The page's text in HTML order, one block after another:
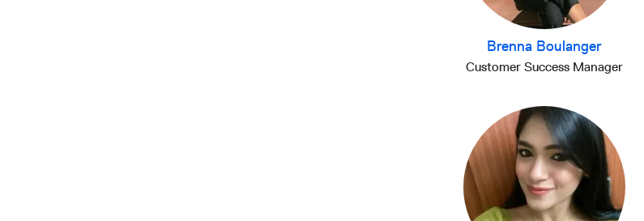
Brenna Boulanger
Customer Success Manager